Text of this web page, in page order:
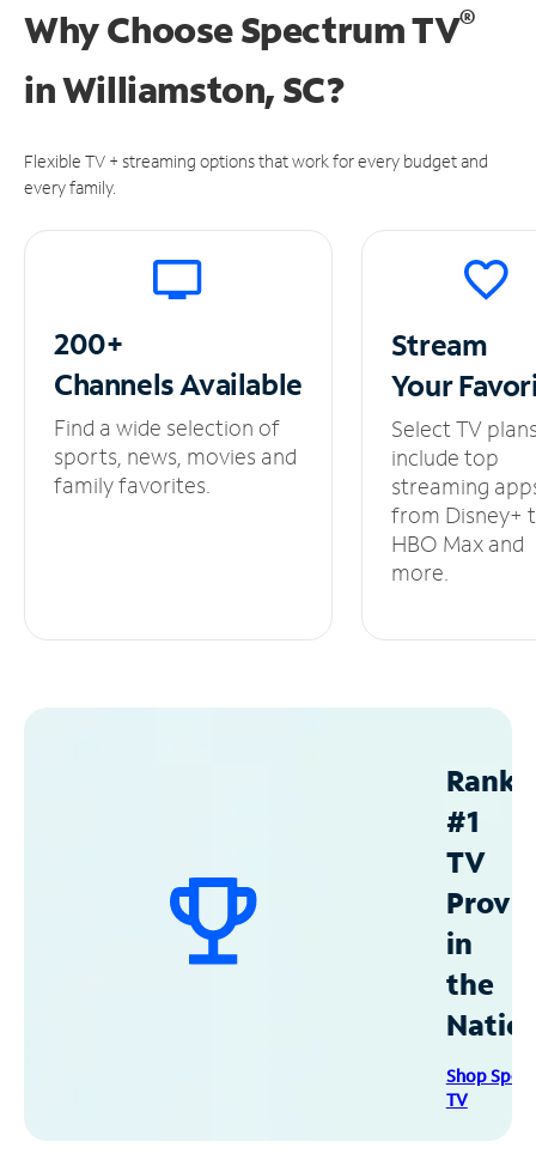
Why Choose Spectrum TV®
inWilliamston, SC?
Flexible TV + streaming options that work for every budget and
every family.
200+
ChannelsAvailable
Find a wide selection of
sports, news, movies and
family favorites.
Stream
Your
Select TV
include top
streaming
from Disney+
HBO Max and
more.
#1
TV
in
the
Shop
TV